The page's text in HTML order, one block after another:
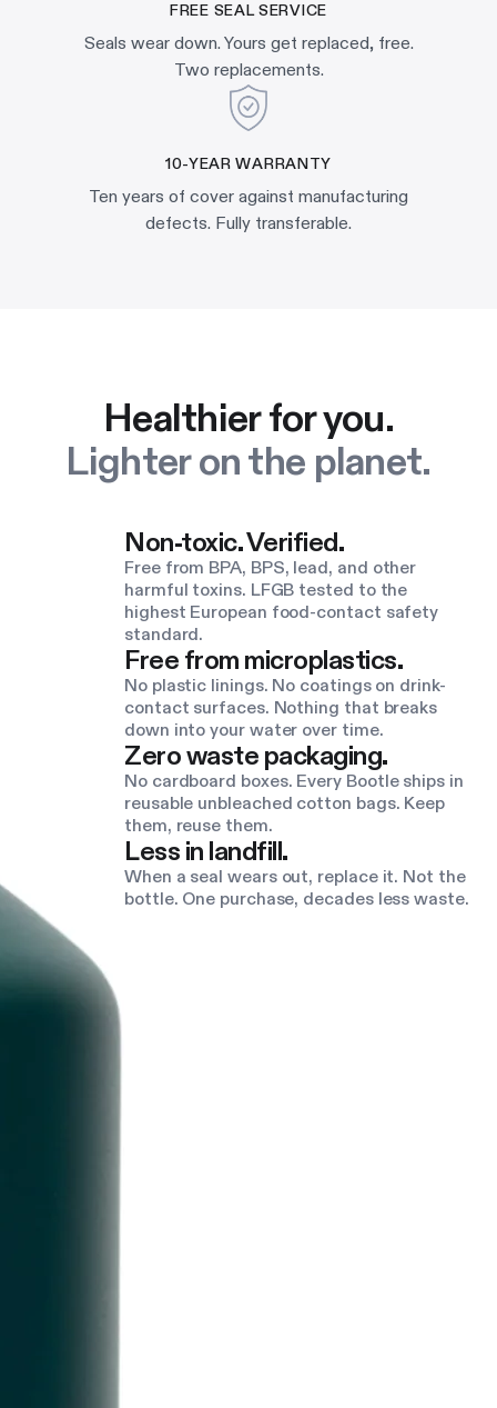
FREE SEAL SERVICE
Seals wear down. Yours get replaced, free.
Two replacements.
10-YEAR WARRANTY
Ten years of cover against manufacturing
defects. Fully transferable.
Healthier for you.
Lighter on the planet.
Non-toxic. Verified.
Free from BPA, BPS, lead, and other
harmful toxins. LFGB tested to the
highest European food-contact safety
standard.
Free from microplastics.
No plastic linings. No coatings on drink-
contact surfaces. Nothing that breaks
down into your water over time.
Zero waste packaging.
No cardboard boxes. Every Bootle ships in
reusable unbleached cotton bags. Keep
them, reuse them.
Less in landfill.
When a seal wears out, replace it. Not the
bottle. One purchase, decades less waste.